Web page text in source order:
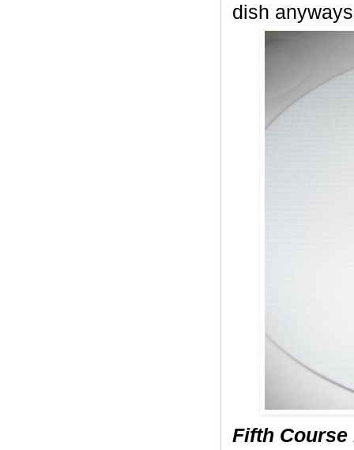
dish
Fifth Course